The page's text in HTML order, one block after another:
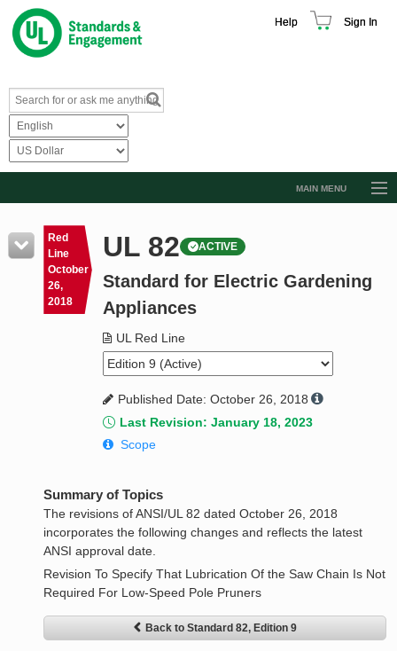
Help Sign In
MAIN MENU
Resources
Product Glossary
Learn
Standard Activity Report
Request a Quote
Red
Line
October
26,
2018
UL 82 ACTIVE
Standard for Electric Gardening
Appliances
UL Red Line
Published Date: October 26, 2018
Last Revision: January 18, 2023
Scope
Summary of Topics
The revisions of ANSI/UL 82 dated October 26, 2018
incorporates the following changes and reflects the latest
ANSI approval date.
Revision To Specify That Lubrication Of the Saw Chain Is Not
Required For Low-Speed Pole Pruners
Back to Standard 82, Edition 9